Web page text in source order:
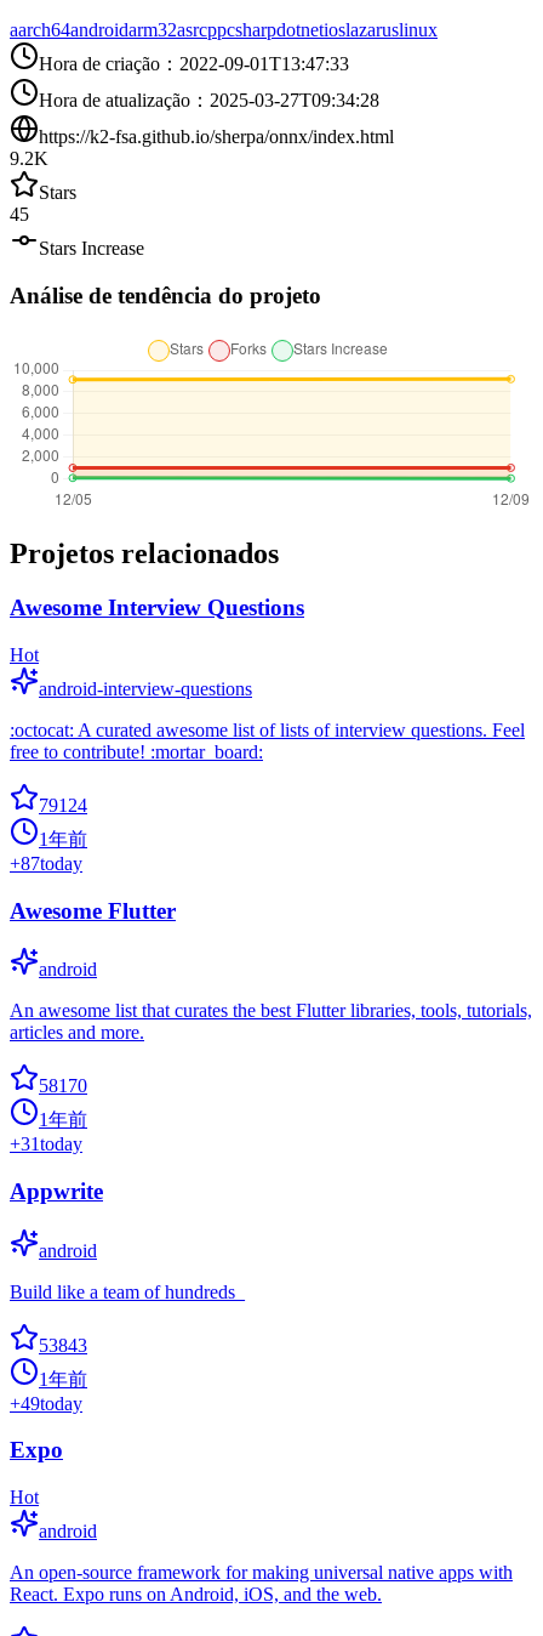
aarch64androidarm32asrcppcsharpdotnetioslazaruslinux
Hora de criação ： 2022-09-01T13:47:33
Hora de atualização ： 2025-03-27T09:34:28
https://k2-fsa.github.io/sherpa/onnx/index.html
9.2K
Stars
45
Stars Increase
Análise de tendência do projeto
Projetos relacionados
Awesome Interview Questions
Hot
android-interview-questions
:octocat: A curated awesome list of lists of interview questions. Feel
free to contribute! :mortar_board:
79124
1年前
+87today
Awesome Flutter
android
An awesome list that curates the best Flutter libraries, tools, tutorials,
articles and more.
58170
1年前
+31today
Appwrite
android
Build like a team of hundreds_
53843
1年前
+49today
Expo
Hot
android
An open-source framework for making universal native apps with
React. Expo runs on Android, iOS, and the web.